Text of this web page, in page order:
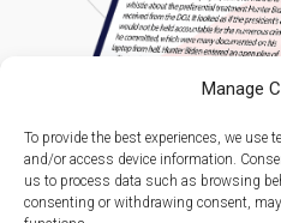
Manage
To provide the best experiences, we use
and/or access device information.
us to process data such as browsing
consenting or withdrawing consent,